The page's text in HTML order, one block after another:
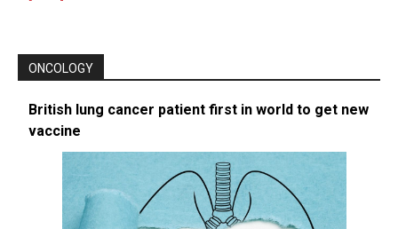
ONCOLOGY
British lung cancer patient first in world to get new
vaccine